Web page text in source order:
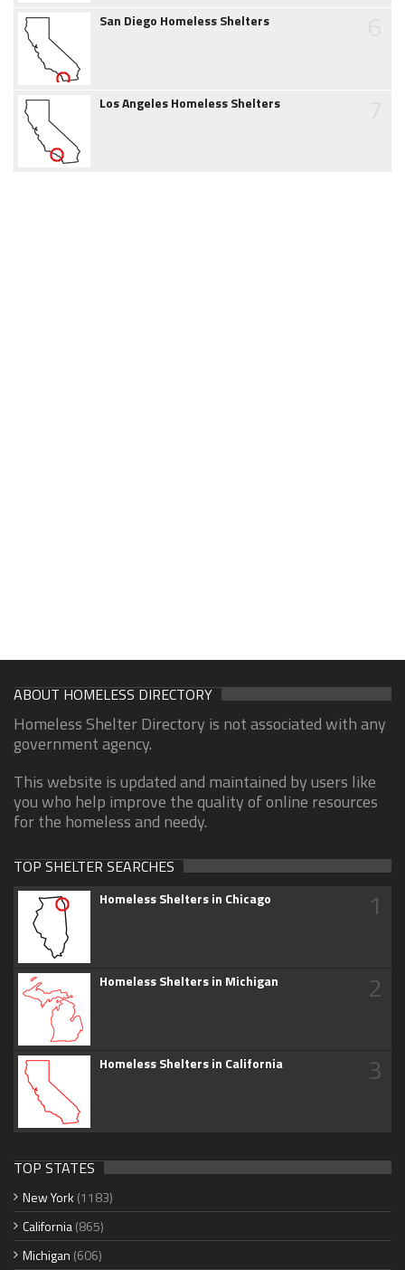
San Diego Homeless Shelters
Los Angeles Homeless Shelters
ABOUT HOMELESS DIRECTORY
Homeless Shelter Directory is not associated with any
government agency.
This website is updated and maintained by users like
you who help improve the quality of online resources
for the homeless and needy.
TOP SHELTER SEARCHES
Homeless Shelters in Chicago 1
Homeless Shelters in Michigan 2
Homeless Shelters in California 3
TOP STATES
New York (1183)
California(865)
Michigan (606)